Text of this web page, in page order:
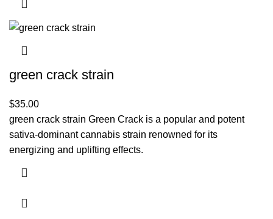
green crack strain
$35.00
green crack strain Green Crack is a popular and potent
sativa-dominant cannabis strain renowned for its
energizing and uplifting effects.